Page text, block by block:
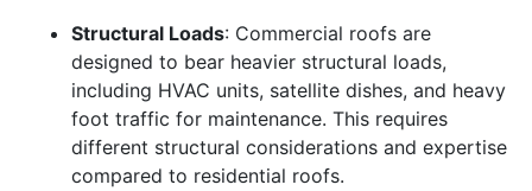
Structural Loads: Commercial roofs are
designed to bear heavier structural loads,
including HVAC units, satellite dishes, and heavy
foot traffic for maintenance. This requires
different structural considerations and expertise
compared to residential roofs.